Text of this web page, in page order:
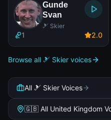
Gunde
Svan
🎿 Skier
1 2.0
Browse all 🎿 Skier voices
All 🎿 Skier Voices
🇬🇧 All United Kingdom